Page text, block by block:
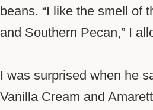
beans. “I like the smell of
and Southern Pecan,” I
I was surprised when he
Vanilla Cream and